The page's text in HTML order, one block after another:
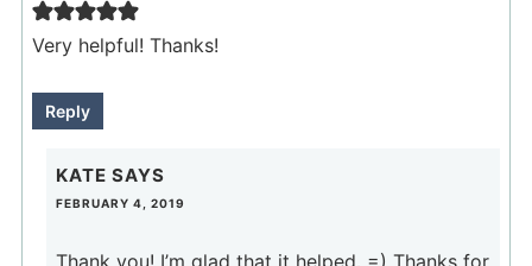
Very helpful! Thanks!
Reply
KATE SAYS
FEBRUARY 4, 2019